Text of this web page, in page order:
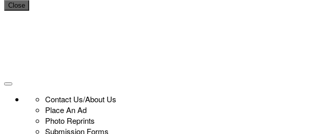
Close
Contact Us/About Us
Place An Ad
Photo Reprints
Submission Forms